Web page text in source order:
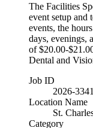
The Facilities
event setup and
events, the
days, evenings,
of $20.00-
Dental and
Job ID
2026-
Location Name
St.
Category